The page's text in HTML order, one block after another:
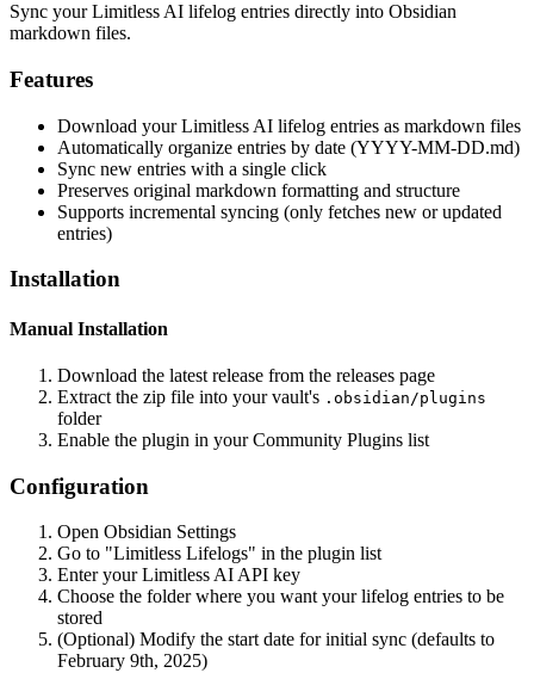
Sync your Limitless AI lifelog entries directly into Obsidian
markdown files.
Features
Download your Limitless AI lifelog entries as markdown files
Automatically organize entries by date (YYYY-MM-DD.md)
Sync new entries with a single click
Preserves original markdown formatting and structure
Supports incremental syncing (only fetches new or updated
entries)
Installation
Manual Installation
Download the latest release from the releases page
Extract the zip file into your vault's .obsidian/plugins
folder
Enable the plugin in your Community Plugins list
Configuration
Open Obsidian Settings
Go to "Limitless Lifelogs" in the plugin list
Enter your Limitless AI API key
Choose the folder where you want your lifelog entries to be
stored
(Optional) Modify the start date for initial sync (defaults to
February 9th, 2025)